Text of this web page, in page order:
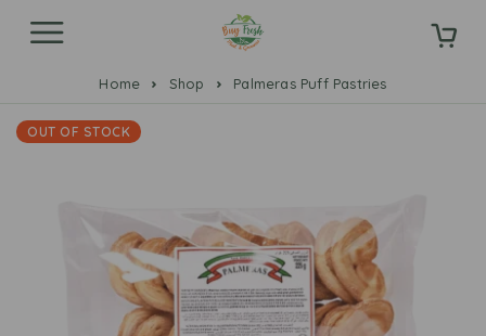
Home Shop Palmeras Puff Pastries
OUT OF STOCK